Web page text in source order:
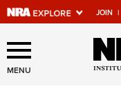
JOIN |
Explore The
Of Websites
MENU